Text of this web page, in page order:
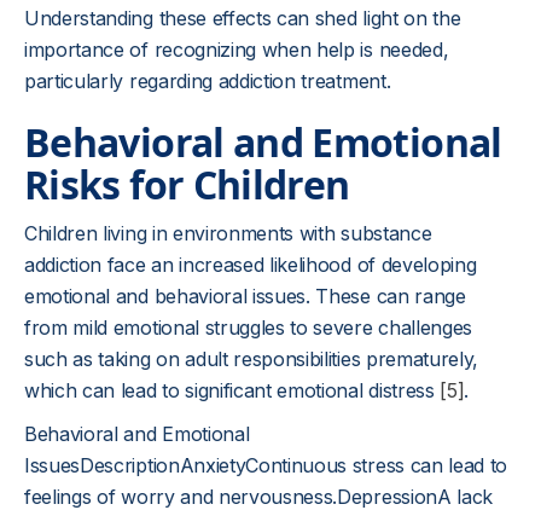
Understanding these effects can shed light on the
importance of recognizing when help is needed,
particularly regarding addiction treatment.
Behavioral and Emotional
Risks for Children
Children living in environments with substance
addiction face an increased likelihood of developing
emotional and behavioral issues. These can range
from mild emotional struggles to severe challenges
such as taking on adult responsibilities prematurely,
which can lead to significant emotional distress [5].
Behavioral and Emotional
IssuesDescriptionAnxietyContinuous stress can lead to
feelings of worry and nervousness.DepressionA lack